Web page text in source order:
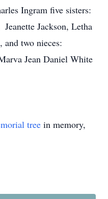
Ingram five sisters:
Jackson, Letha
and two nieces:
Jean Daniel White
tree in memory,